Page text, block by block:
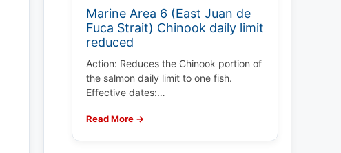
Marine Area 6 (East Juan de
Fuca Strait) Chinook daily limit
reduced
Action: Reduces the Chinook portion of
the salmon daily limit to one fish.
Effective dates:…
Read More →